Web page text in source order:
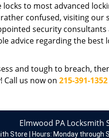
to most advanced
confused, visiting our
security
advice regarding the best
and tough to breach,
us now on 215-391-1352
Elmwood PA Locksmith
Store | Hours: Monday through